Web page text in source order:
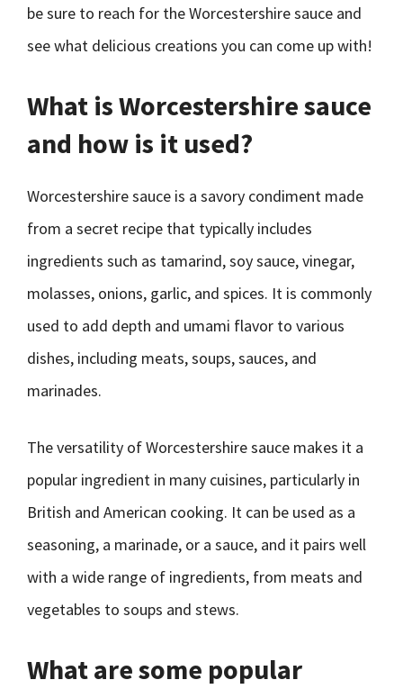
be sure to reach for the Worcestershire sauce and
see what delicious creations you can come up with!
What is Worcestershire sauce
and how is it used?
Worcestershire sauce is a savory condiment made
from a secret recipe that typically includes
ingredients such as tamarind, soy sauce, vinegar,
molasses, onions, garlic, and spices. It is commonly
used to add depth and umami flavor to various
dishes, including meats, soups, sauces, and
marinades.
The versatility of Worcestershire sauce makes it a
popular ingredient in many cuisines, particularly in
British and American cooking. It can be used as a
seasoning, a marinade, or a sauce, and it pairs well
with a wide range of ingredients, from meats and
vegetables to soups and stews.
What are some popular